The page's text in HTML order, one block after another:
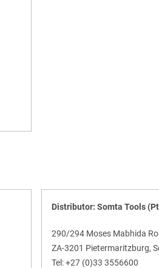
Distributor: Somta Tools
290/294 Moses Mabhida
ZA-3201 Pietermaritzburg,
Tel:+27 (0)33 3556600